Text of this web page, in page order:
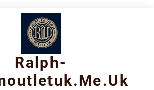
Ralph-